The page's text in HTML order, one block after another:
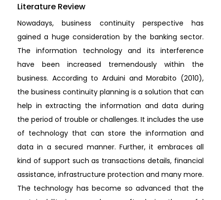
Literature Review
Nowadays, business continuity perspective has
gained a huge consideration by the banking sector.
The information technology and its interference
have been increased tremendously within the
business. According to Arduini and Morabito (2010),
the business continuity planning is a solution that can
help in extracting the information and data during
the period of trouble or challenges. It includes the use
of technology that can store the information and
data in a secured manner. Further, it embraces all
kind of support such as transactions details, financial
assistance, infrastructure protection and many more.
The technology has become so advanced that the